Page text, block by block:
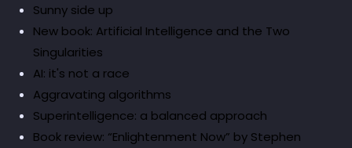
Sunny side up
New book: Artificial Intelligence and the Two
Singularities
AI: it's not a race
Aggravating algorithms
Superintelligence: a balanced approach
Book review: “Enlightenment Now” by Stephen